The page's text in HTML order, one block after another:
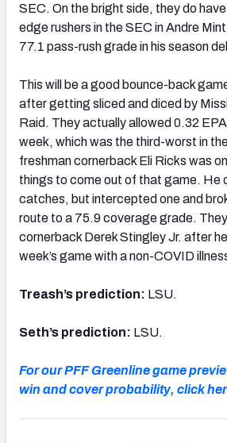
SEC. On the bright side, they do
edge rushers in the SEC in Andre
77.1 pass-rush grade in his season
This will be a good bounce-back
after getting sliced and diced by
Raid. They actually allowed 0.32
week, which was the third-worst in
freshman cornerback Eli Ricks was
things to come out of that game. He
catches, but intercepted one and
route to a 75.9 coverage grade.
cornerback Derek Stingley Jr. after
week’s game with a non-COVID
Treash’s prediction: LSU.
Seth’s prediction: LSU.
For our PFF Greenline game
win and cover probability, click